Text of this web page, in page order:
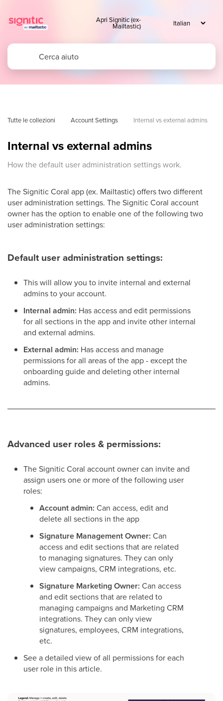
Apri Signitic (ex-
Mailtastic)
Tutte le collezioni Account Settings Internal vs external admins
Internal vs external admins
How the default user administration settings work.
The Signitic Coral app (ex. Mailtastic) offers two different
user administration settings. The Signitic Coral account
owner has the option to enable one of the following two
user administration settings:
Default user administration settings:
This will allow you to invite internal and external
admins to your account.
Internal admin: Has access and edit permissions
for all sections in the app and invite other internal
and external admins.
External admin: Has access and manage
permissions for all areas of the app - except the
onboarding guide and deleting other internal
admins.
Advanced user roles & permissions:
The Signitic Coral account owner can invite and
assign users one or more of the following user
roles:
Account admin: Can access, edit and
delete all sections in the app
Signature Management Owner: Can
access and edit sections that are related
to managing signatures. They can only
view campaigns, CRM integrations, etc.
Signature Marketing Owner: Can access
and edit sections that are related to
managing campaigns and Marketing CRM
integrations. They can only view
signatures, employees, CRM integrations,
etc.
See a detailed view of all permissions for each
user role in this article.